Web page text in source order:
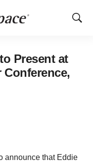
Show
Present at
announce that Eddie